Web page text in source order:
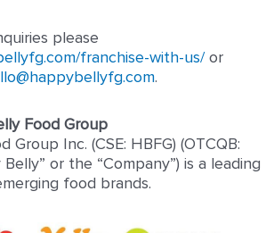
please
franchise-with-us/or
.
Food Group
Group Inc. (CSE: HBFG) (OTCQB:
Belly” or the “Company”) is a leading
food brands.